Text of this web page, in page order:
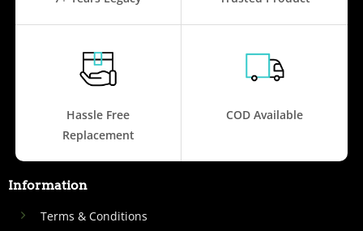
Hassle Free
Replacement
COD Available
Information
Terms & Conditions